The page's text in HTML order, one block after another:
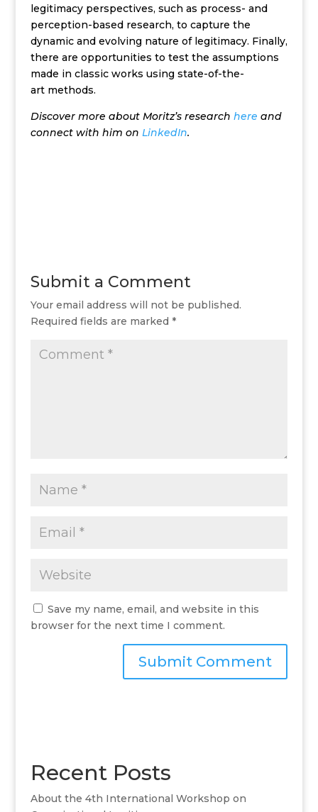
legitimacy perspectives, such as process- and
perception-based research, to capture the
dynamic and evolving nature of legitimacy. Finally,
there are opportunities to test the assumptions
made in classic works using state-of-the-
art methods.
Discover more about Moritz’s research here and
connect with him on LinkedIn.
Submit a Comment
Your email address will not be published.
Required fields are marked *
Save my name, email, and website in this
browser for the next time I comment.
n
t
Recent Posts
About the 4th International Workshop on